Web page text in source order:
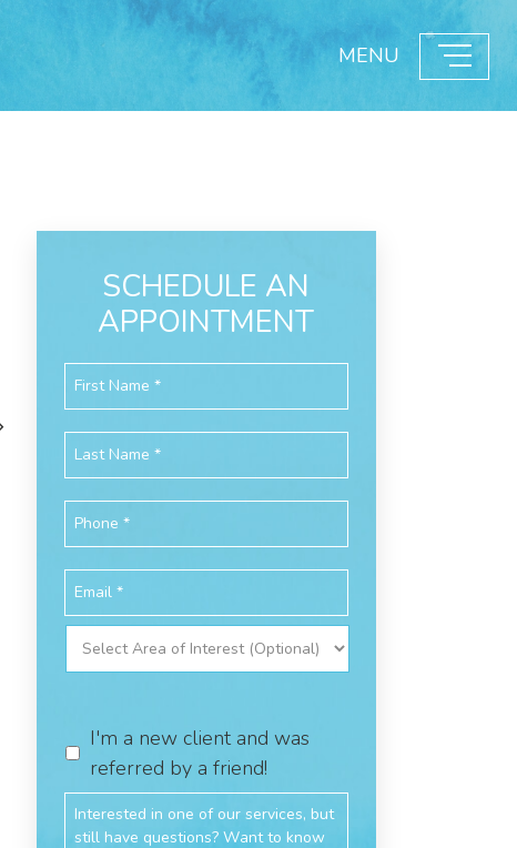
MENU
SCHEDULE AN
APPOINTMENT
I'm a new client and was
referred by a friend!